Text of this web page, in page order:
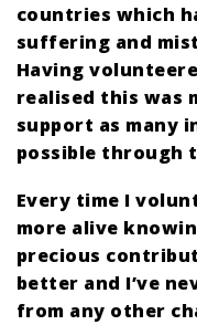
countries which
suffering and
Having
realised this was
support as many
possible through
Every time I
more alive
precious
better and I’ve
from any other